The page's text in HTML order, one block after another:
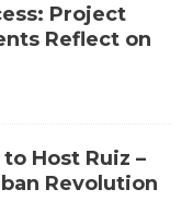
Project
Reflect on
Host Ruiz –
Revolution